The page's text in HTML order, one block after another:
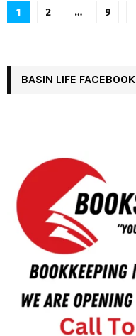
Posts
1 2 … 9
BASIN LIFE FACEBOOK